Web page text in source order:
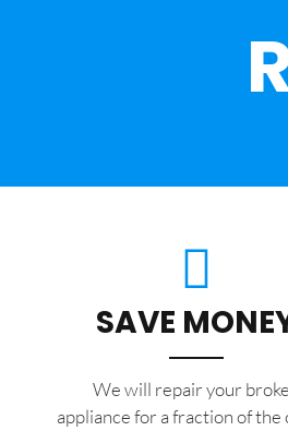
SAVE
We will repair your
appliance for a fraction of the